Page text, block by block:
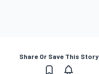
Share Or Save This Story